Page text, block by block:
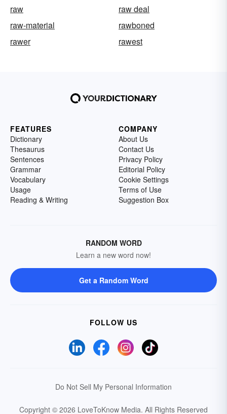
raw
raw deal
raw-material
rawboned
rawer
rawest
FEATURES
Dictionary
Thesaurus
Sentences
Grammar
Vocabulary
Usage
Reading & Writing
COMPANY
About Us
Contact Us
Privacy Policy
Editorial Policy
Cookie Settings
Terms of Use
Suggestion Box
RANDOM WORD
Learn a new word now!
Get a Random Word
FOLLOW US
Do Not Sell My Personal Information
Copyright © 2026 LoveToKnow Media. All Rights Reserved